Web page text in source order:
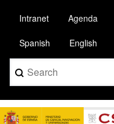
main
content
Intranet Agenda
Spanish English
Search
Image